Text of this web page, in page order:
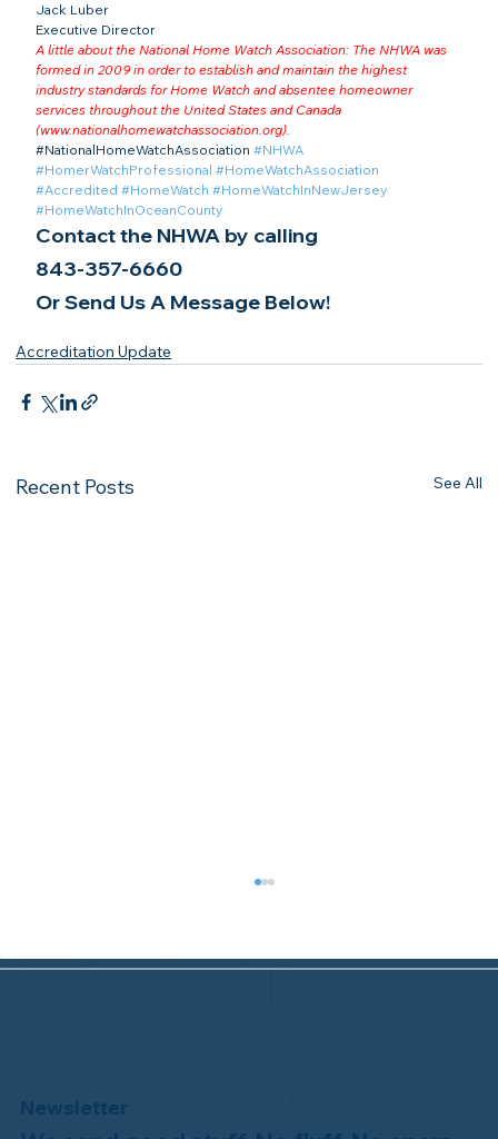
Jack Luber
Executive Director
A little about the National Home Watch Association: The NHWA was
formed in 2009 in order to establish and maintain the highest
industry standards for Home Watch and absentee homeowner
services throughout the United States and Canada
(www.nationalhomewatchassociation.org).
​#NationalHomeWatchAssociation #NHWA
#HomerWatchProfessional #HomeWatchAssociation
#Accredited #HomeWatch #HomeWatchInNewJersey
#HomeWatchInOceanCounty
Contact the NHWA by calling
843-357-6660
Or Send Us A Message Below!
Accreditation Update
Recent Posts See All
Newsletter